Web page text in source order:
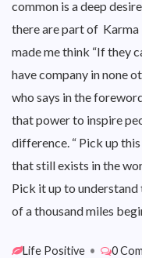
common is a deep
there are part of Karma
made me think “If they
have company in none
who says in the
that power to inspire
difference. “ Pick up
that still exists in the
Pick it up to understand
of a thousand miles
Life Positive • 0